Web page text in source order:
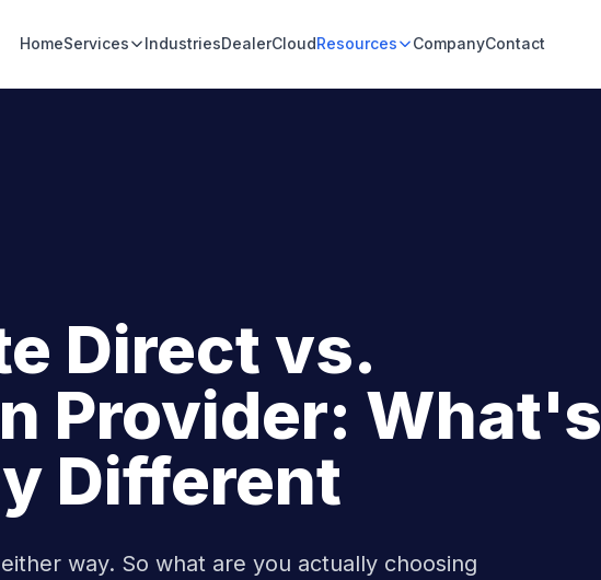
HomeServices IndustriesDealerCloudResources CompanyContact
Direct vs.
Provider: What's
Different
way. So what are you actually choosing